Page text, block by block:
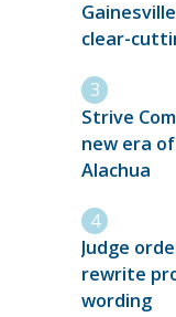
clear-
Strive
new era
Alachua
Judge
rewrite
wording